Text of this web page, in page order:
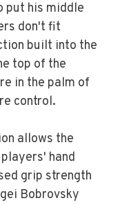
put his middle
don't fit
built into the
top of the
in the palm of
control.
allows the
hand
grip strength
Bobrovsky